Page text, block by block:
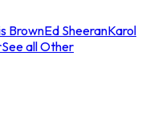
BrownEd SheeranKarol
See all Other